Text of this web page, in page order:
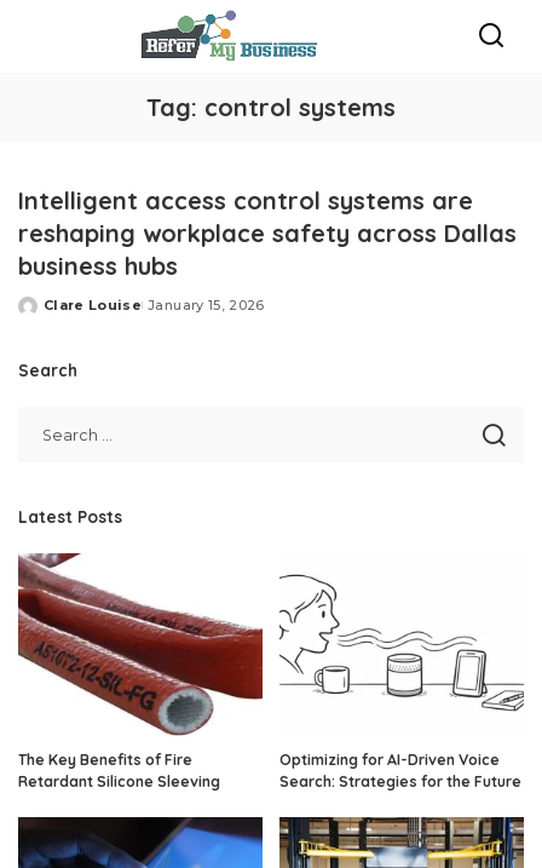
Tag: control systems
Intelligent access control systems are
reshaping workplace safety across Dallas
business hubs
Posted
Clare Louise January 15, 2026
Search
Latest Posts
The Key Benefits of Fire
Retardant Silicone Sleeving
Optimizing for AI-Driven Voice
Search: Strategies for the Future